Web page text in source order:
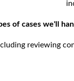
of cases we'll
reviewing